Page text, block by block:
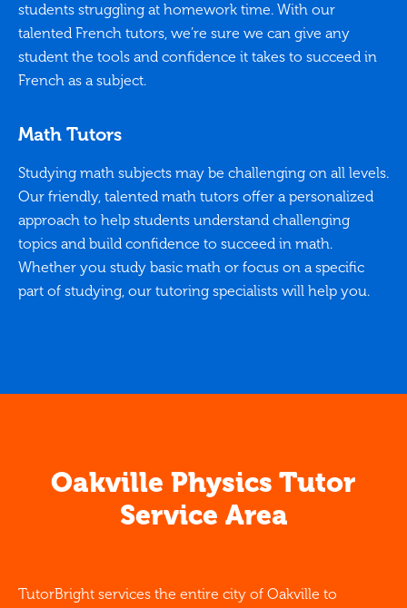
students struggling at homework time. With our
talented French tutors, we’re sure we can give any
student the tools and confidence it takes to succeed in
French as a subject.
Math Tutors
Studying math subjects may be challenging on all levels.
Our friendly, talented math tutors offer a personalized
approach to help students understand challenging
topics and build confidence to succeed in math.
Whether you study basic math or focus on a specific
part of studying, our tutoring specialists will help you.
Oakville Physics Tutor
Service Area
TutorBright services the entire city of Oakville to